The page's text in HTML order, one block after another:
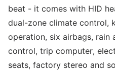
beat - it comes with HID
dual-zone climate control,
operation, six airbags, rain
control, trip computer,
seats, factory stereo and